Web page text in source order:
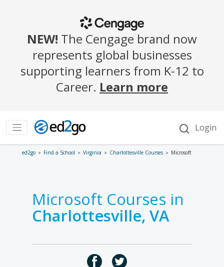
ed2go Find a School Virginia Charlottesville Courses Microsoft
Microsoft Courses in
Charlottesville, VA